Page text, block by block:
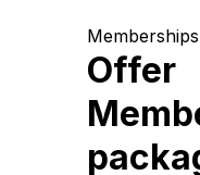
Memberships
Offer